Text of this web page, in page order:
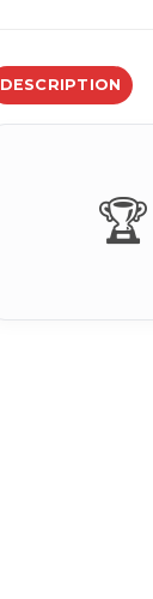
DESCRIPTION
🏆